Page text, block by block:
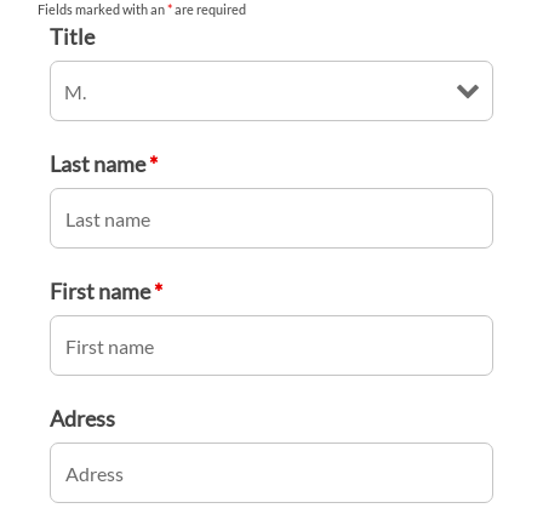
Fields marked with an*are required
Title
Last name*
First name*
Adress